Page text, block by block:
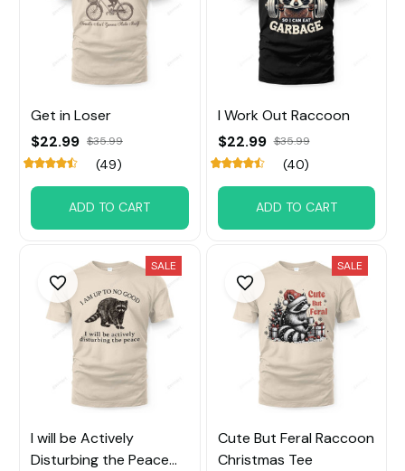
Get in Loser
$22.99 $35.99
(49)
ADD TO CART
I Work Out Raccoon
$22.99 $35.99
(40)
ADD TO CART
SALE
I will be Actively
Disturbing the Peace
SALE
Cute But Feral Raccoon
Christmas Tee